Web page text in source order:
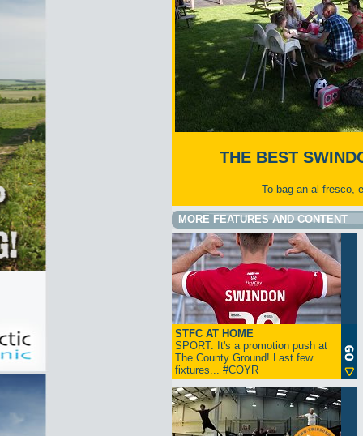
THE BEST
To bag an al fresco,
MORE FEATURES AND CONTENT
STFC AT HOME
SPORT: It's a promotion push at
The County Ground! Last few
fixtures... #COYR